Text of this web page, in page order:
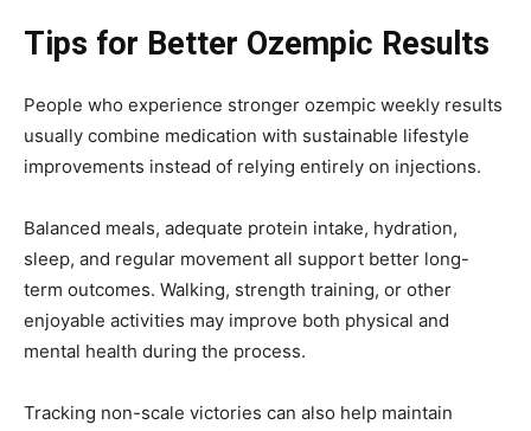
Tips for Better Ozempic Results
People who experience stronger ozempic weekly results
usually combine medication with sustainable lifestyle
improvements instead of relying entirely on injections.
Balanced meals, adequate protein intake, hydration,
sleep, and regular movement all support better long-
term outcomes. Walking, strength training, or other
enjoyable activities may improve both physical and
mental health during the process.
Tracking non-scale victories can also help maintain